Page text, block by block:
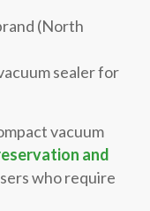
(North
sealer for
vacuum
and
who require